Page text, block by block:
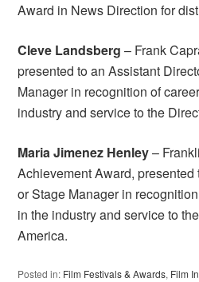
Award in News Direction for
Cleve Landsberg – Frank
presented to an Assistant
Manager in recognition of
industry and service to the
Maria Jimenez Henley–
Achievement Award,
or Stage Manager in
in the industry and service to
America.
Posted in: Film Festivals & Awards, Film